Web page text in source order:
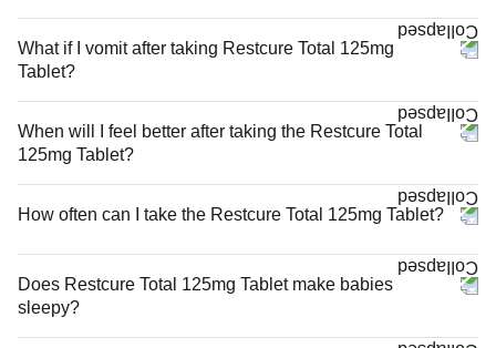
What if I vomit after taking Restcure Total 125mg
Tablet?
When will I feel better after taking the Restcure Total
125mg Tablet?
How often can I take the Restcure Total 125mg Tablet?
Does Restcure Total 125mg Tablet make babies
sleepy?